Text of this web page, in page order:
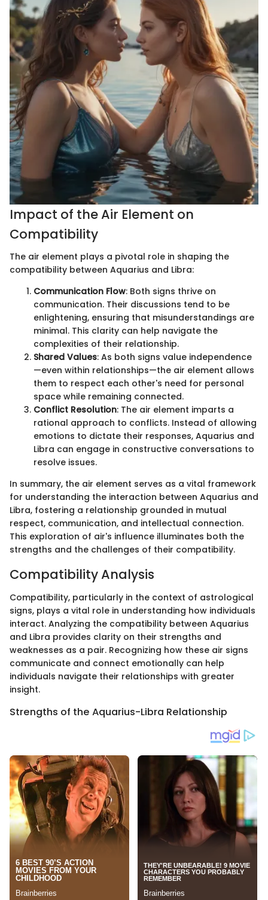
Impact of the Air Element on
Compatibility
The air element plays a pivotal role in shaping the
compatibility between Aquarius and Libra:
Communication Flow: Both signs thrive on
communication. Their discussions tend to be
enlightening, ensuring that misunderstandings are
minimal. This clarity can help navigate the
complexities of their relationship.
Shared Values: As both signs value independence
—even within relationships—the air element allows
them to respect each other's need for personal
space while remaining connected.
Conflict Resolution: The air element imparts a
rational approach to conflicts. Instead of allowing
emotions to dictate their responses, Aquarius and
Libra can engage in constructive conversations to
resolve issues.
In summary, the air element serves as a vital framework
for understanding the interaction between Aquarius and
Libra, fostering a relationship grounded in mutual
respect, communication, and intellectual connection.
This exploration of air's influence illuminates both the
strengths and the challenges of their compatibility.
Compatibility Analysis
Compatibility, particularly in the context of astrological
signs, plays a vital role in understanding how individuals
interact. Analyzing the compatibility between Aquarius
and Libra provides clarity on their strengths and
weaknesses as a pair. Recognizing how these air signs
communicate and connect emotionally can help
individuals navigate their relationships with greater
insight.
Strengths of the Aquarius-Libra Relationship